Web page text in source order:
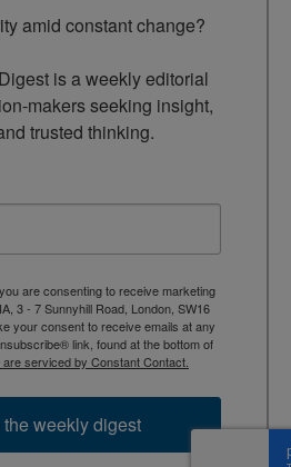
amid constant change?
is a weekly editorial
makers seeking insight,
trusted thinking.
are consenting to receive marketing
3 - 7 Sunnyhill Road, London, SW16
your consent to receive emails at any
link, found at the bottom of
are serviced by Constant Contact.
weekly digest